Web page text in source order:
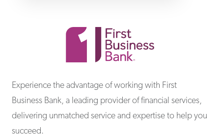
Experience the advantage of working with First
Business Bank, a leading provider of financial services,
delivering unmatched service and expertise to help you
succeed.